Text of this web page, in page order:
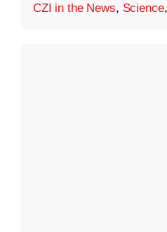
CZI in the News, Science